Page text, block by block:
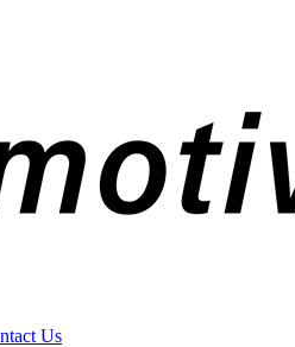
Us